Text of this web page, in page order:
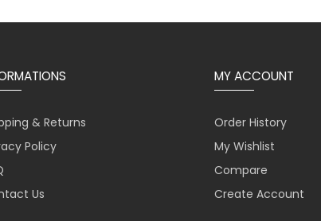
& Returns
Policy
Us
MY ACCOUNT
Order History
My Wishlist
Compare
Create Account